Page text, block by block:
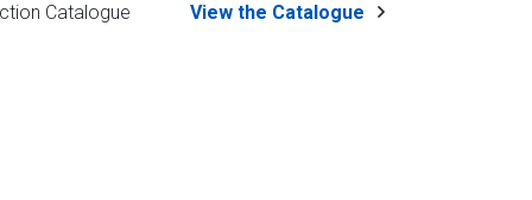
Catalogue View the Catalogue